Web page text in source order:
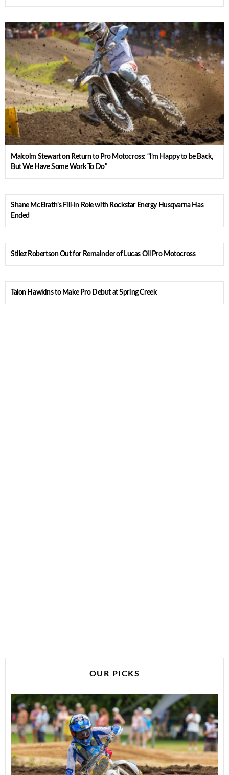
Malcolm Stewart on Return to Pro Motocross: “I’m Happy to be Back,
But We Have Some Work To Do”
Shane McElrath’s Fill-In Role with Rockstar Energy Husqvarna Has
Ended
Stilez Robertson Out for Remainder of Lucas Oil Pro Motocross
Talon Hawkins to Make Pro Debut at Spring Creek
OUR PICKS